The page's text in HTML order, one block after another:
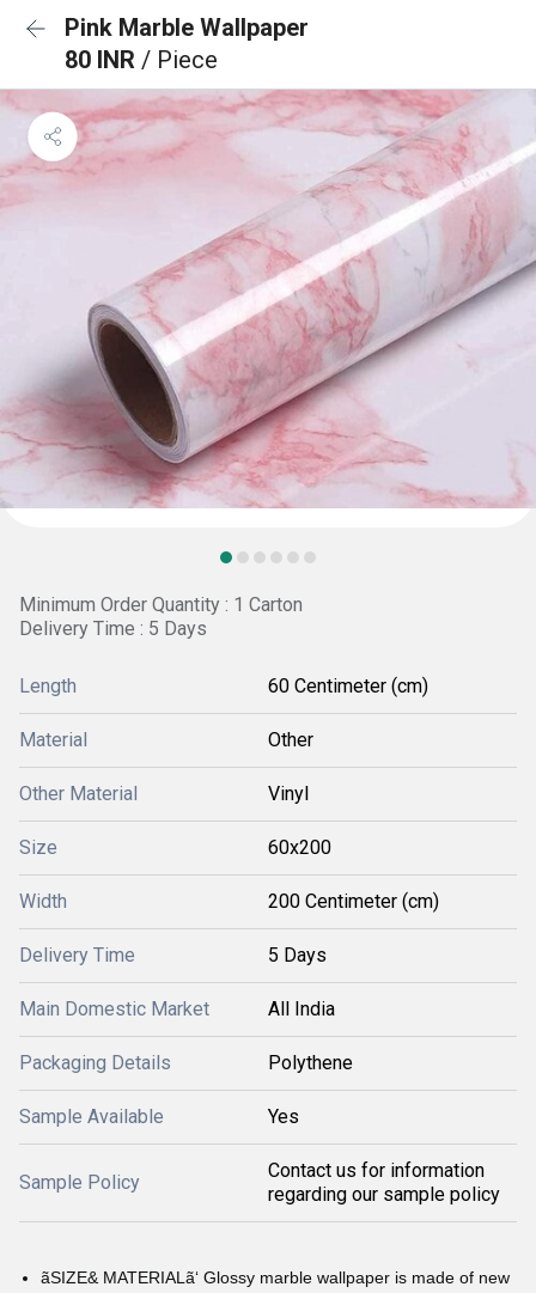
Pink Marble Wallpaper
80 INR / Piece
Minimum Order Quantity : 1 Carton
Delivery Time : 5 Days
Length 60 Centimeter (cm)
Material Other
Other Material Vinyl
Size 60x200
Width 200 Centimeter (cm)
Delivery Time 5 Days
Main Domestic Market All India
Packaging Details Polythene
Sample Available Yes
Sample Policy
Contact us for information
regarding our sample policy
ãSIZE& MATERIALã‘ Glossy marble wallpaper is made of new